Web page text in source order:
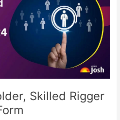
Skilled Rigger